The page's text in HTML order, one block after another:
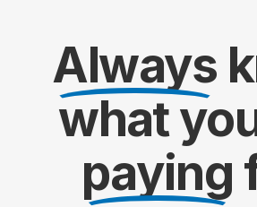
Always
what
paying